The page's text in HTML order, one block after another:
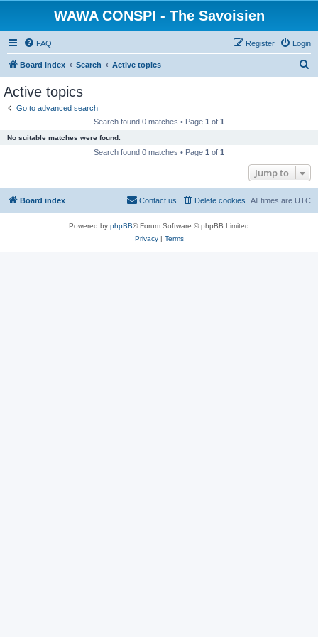
WAWA CONSPI - The Savoisien
FAQ Login
Register
Board index Search Active topics
Active topics
Go to advanced search
Search found 0 matches • Page 1 of 1
No suitable matches were found.
Search found 0 matches • Page 1 of 1
Jump to
Board index All times are UTC
Delete cookies
Contact us
Powered by phpBB® Forum Software © phpBB Limited
Privacy| Terms